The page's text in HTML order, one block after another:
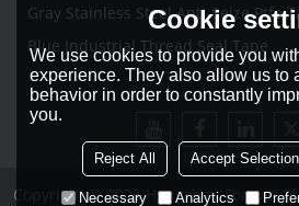
Gray Stainless Steel Anti-Seize Ptfe
Blue Industrial Thread Seal Tape
Copyright © 2026Hangzhou Forever
Cookie
We use cookies to provide you
experience. They also allow us to
behavior in order to constantly
you.
Reject All Accept Selection
Necessary Analytics